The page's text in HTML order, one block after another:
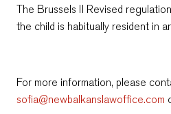
The Brussels II Revised
the child is habitually resident in
For more information, please
sofia@newbalkanslawoffice.com